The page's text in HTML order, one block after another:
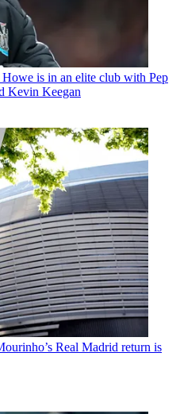
is in an elite club with Pep
Kevin Keegan
Real Madrid return is